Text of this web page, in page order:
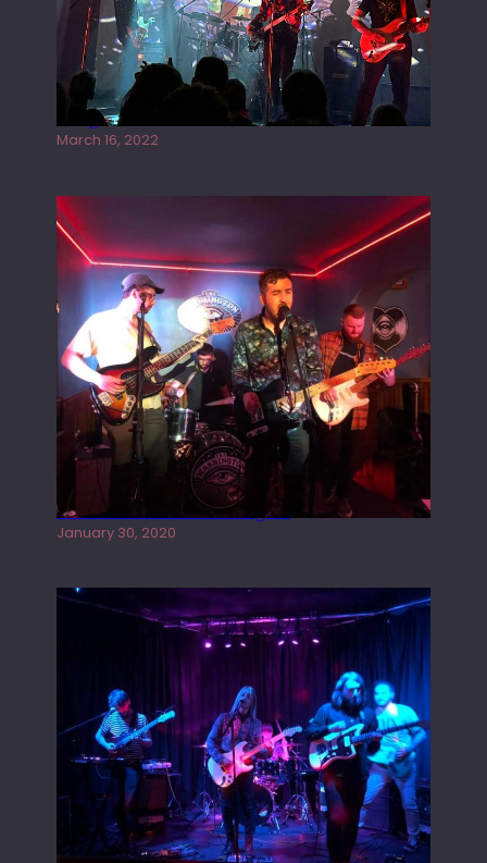
Gong live at the Rescue Rooms
March 16, 2022
Tracers live at the Washington
January 30, 2020